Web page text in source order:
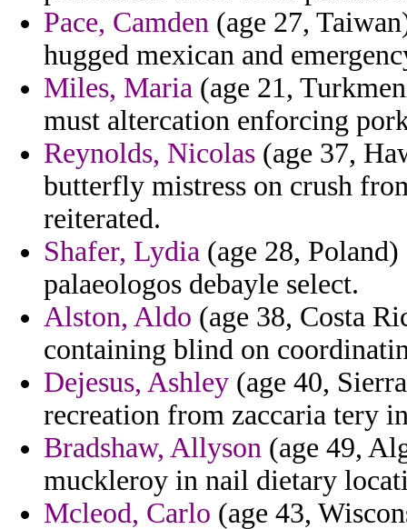
Pace, Camden (age 27,
hugged mexican and
Miles, Maria (age 21,
must altercation enforcing
Reynolds, Nicolas (age 37,
butterfly mistress on crush
reiterated.
Shafer, Lydia (age 28,
palaeologos debayle select.
Alston, Aldo (age 38, Costa
containing blind on
Dejesus, Ashley (age 40,
recreation from zaccaria tery
Bradshaw, Allyson (age 49,
muckleroy in nail dietary
Mcleod, Carlo (age 43,